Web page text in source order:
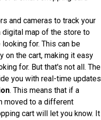
and cameras to track your
digital map of the store to
looking for. This can be
on the cart, making it easy
for. But that's not all. The
you with real-time updates
. This means that if a
moved to a different
cart will let you know. It